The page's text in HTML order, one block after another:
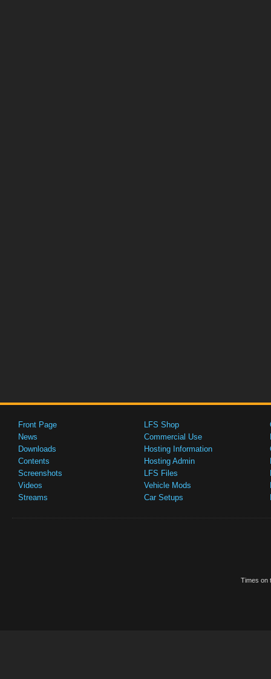
Front Page
News
Downloads
Contents
Screenshots
Videos
Streams
LFS Shop
Commercial Use
Hosting Information
Hosting Admin
LFS Files
Vehicle Mods
Car Setups
Times on